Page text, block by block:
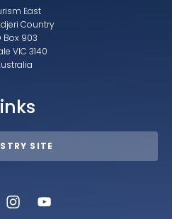
East
Country
Box 903
VIC 3140
SITE